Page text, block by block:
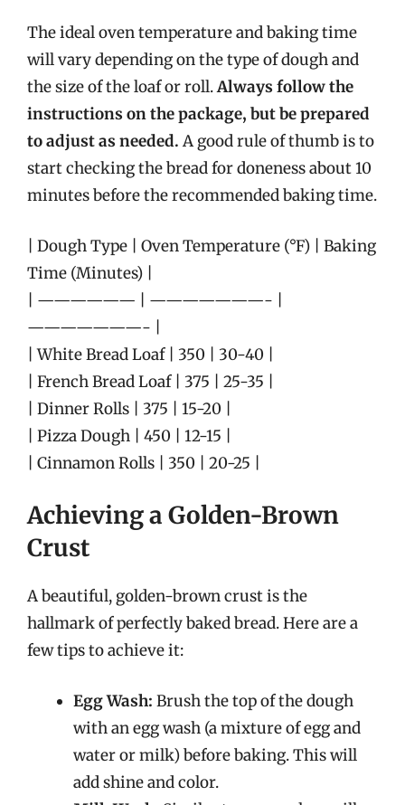
The ideal oven temperature and baking time
will vary depending on the type of dough and
the size of the loaf or roll.Always follow the
instructions on the package, but be prepared
to adjust as needed. A good rule of thumb is to
start checking the bread for doneness about 10
minutes before the recommended baking time.
| Dough Type | Oven Temperature (°F) | Baking
Time (Minutes) |
| —————— | ———————- |
———————- |
| White Bread Loaf | 350 | 30-40 |
| French Bread Loaf | 375 | 25-35 |
| Dinner Rolls | 375 | 15-20 |
| Pizza Dough | 450 | 12-15 |
| Cinnamon Rolls | 350 | 20-25 |
Achieving a Golden-Brown
Crust
A beautiful, golden-brown crust is the
hallmark of perfectly baked bread. Here are a
few tips to achieve it:
Egg Wash: Brush the top of the dough
with an egg wash (a mixture of egg and
water or milk) before baking. This will
add shine and color.